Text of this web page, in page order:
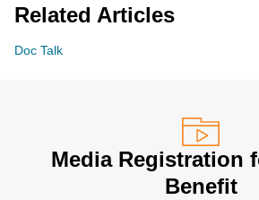
Related Articles
Doc Talk
Media Registration
Benefit